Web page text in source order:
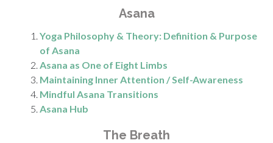
Asana
Yoga Philosophy & Theory: Definition & Purpose
of Asana
Asana as One of Eight Limbs
Maintaining Inner Attention / Self-Awareness
Mindful Asana Transitions
Asana Hub
The Breath